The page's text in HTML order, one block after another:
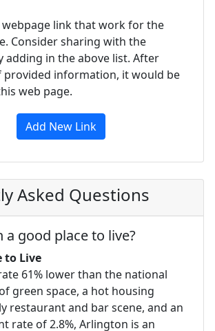
link that work for the
Consider sharing with the
adding in the above list. After
provided information, it would be
web page.
Add New Link
Asked Questions
good place to live?
to Live
61% lower than the national
green space, a hot housing
restaurant and bar scene, and an
rate of 2.8%, Arlington is an